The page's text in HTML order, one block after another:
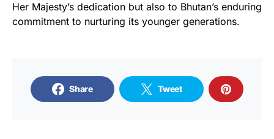
Her Majesty’s dedication but also to Bhutan’s enduring
commitment to nurturing its younger generations.
Share Tweet